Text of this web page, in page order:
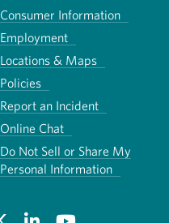
Consumer Information
Employment
Locations & Maps
Policies
Report an Incident
Online Chat
Do Not Sell or Share My
Personal Information